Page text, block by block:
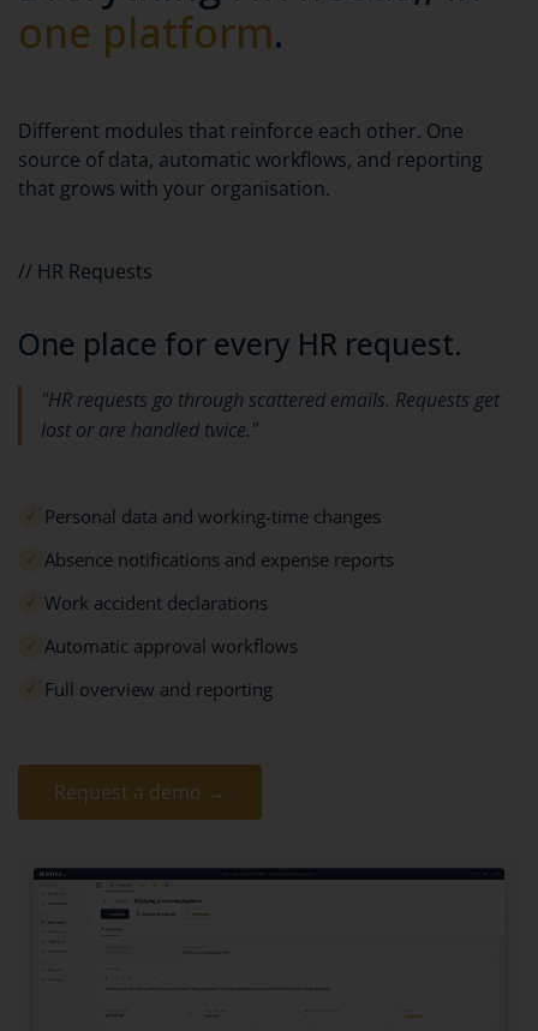
one platform.
Different modules that reinforce each other. One
source of data, automatic workflows, and reporting
that grows with your organisation.
// HR Requests
One place for every HR request.
"HR requests go through scattered emails. Requests get
lost or are handled twice."
✓ Personal data and working-time changes
✓ Absence notifications and expense reports
✓ Work accident declarations
✓ Automatic approval workflows
✓ Full overview and reporting
Request a demo →